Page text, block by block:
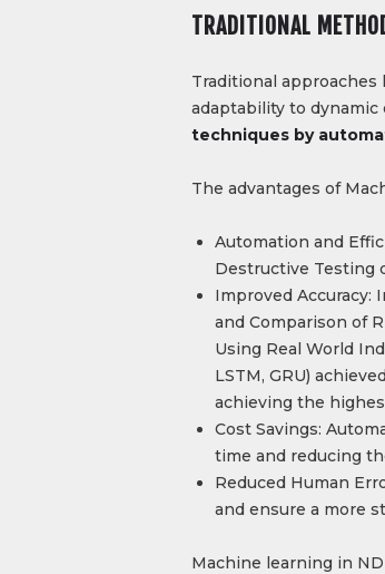
TRADITIONAL
Traditional
adaptability to
techniques by
The advantages of
Automation and
Destructive Testing
Improved Accuracy:
and Comparison of
Using Real World
LSTM, GRU)
achieving the
Cost Savings:
time and reducing
Reduced Human
and ensure a more
Machine learning in